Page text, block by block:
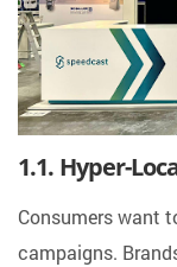
1.1. Hyper-
Consumers want
campaigns.